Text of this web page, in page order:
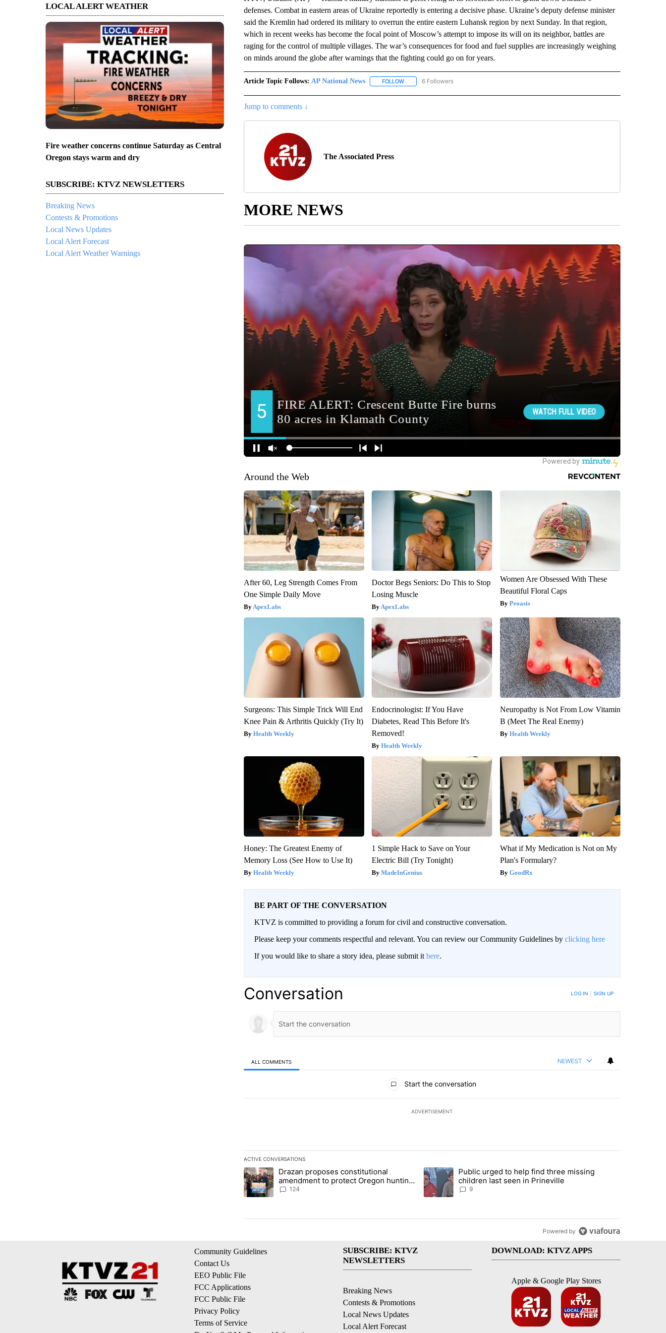
LOCAL ALERT WEATHER
Fire weather concerns continue Saturday as Central
Oregon stays warm and dry
SUBSCRIBE: KTVZ NEWSLETTERS
Breaking News
Contests & Promotions
Local News Updates
Local Alert Forecast
Local Alert Weather Warnings
defenses. Combat in eastern areas of Ukraine reportedly is entering a decisive phase. Ukraine’s deputy defense minister
said the Kremlin had ordered its military to overrun the entire eastern Luhansk region by next Sunday. In that region,
which in recent weeks has become the focal point of Moscow’s attempt to impose its will on its neighbor, battles are
raging for the control of multiple villages. The war’s consequences for food and fuel supplies are increasingly weighing
on minds around the globe after warnings that the fighting could go on for years.
Article Topic Follows: AP National News FOLLOWFOLLOW "AP NATIONAL NEWS" TO RECEIVE NOTIFICATIONS ABOUT NEW PAGES ON "AP NATIONAL
6 Followers
Jump to comments ↓
The Associated Press
MORE NEWS
Around the Web
After 60, Leg Strength Comes From
One Simple Daily Move
ApexLabs
Doctor Begs Seniors: Do This to Stop
Losing Muscle
ApexLabs
Women Are Obsessed With These
Beautiful Floral Caps
Peoasis
Surgeons: This Simple Trick Will End
Knee Pain & Arthritis Quickly (Try It)
Health Weekly
Endocrinologist: If You Have
Diabetes, Read This Before It's
Removed!
Health Weekly
Neuropathy is Not From Low Vitamin
B (Meet The Real Enemy)
Health Weekly
Honey: The Greatest Enemy of
Memory Loss (See How to Use It)
Health Weekly
1 Simple Hack to Save on Your
Electric Bill (Try Tonight)
MadeInGenius
What if My Medication is Not on My
Plan's Formulary?
GoodRx
BE PART OF THE CONVERSATION
KTVZ is committed to providing a forum for civil and constructive conversation.
Please keep your comments respectful and relevant. You can review our Community Guidelines by clicking here
If you would like to share a story idea, please submit it here.
Conversation LOG IN SIGN UP
ALL COMMENTS NEWEST
Start the conversation
ADVERTISEMENT
ACTIVE CONVERSATIONS
The following is a list of the most commented articles in the last 7 days.
A trending article titled "Drazan proposes constitutional amendment to protect Oregon hunting, fishing and farming" with 124
Drazan proposes constitutional
amendment to protect Oregon hunting,
fishing and farming
124
A trending article titled "Public urged to help find three missing children
Public urged to help find three missing
children last seen in Prineville
9
Powered by
Community Guidelines
Contact Us
EEO Public File
FCC Applications
FCC Public File
Privacy Policy
Terms of Service
SUBSCRIBE: KTVZ
NEWSLETTERS
Breaking News
Contests & Promotions
Local News Updates
Local Alert Forecast
DOWNLOAD: KTVZ APPS
Apple & Google Play Stores